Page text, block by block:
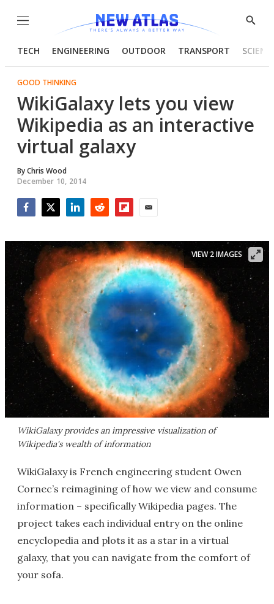
Menu
Show
TECH ENGINEERING OUTDOOR TRANSPORT
GOOD THINKING
WikiGalaxy lets you view
Wikipedia as an interactive
virtual galaxy
ByChris Wood
December 10, 2014
WikiGalaxy provides an impressive visualization of
Wikipedia's wealth of information
VIEW 2 IMAGES
WikiGalaxy is French engineering student Owen
Cornec’s reimagining of how we view and consume
information – specifically Wikipedia pages. The
project takes each individual entry on the online
encyclopedia and plots it as a star in a virtual
galaxy, that you can navigate from the comfort of
your sofa.